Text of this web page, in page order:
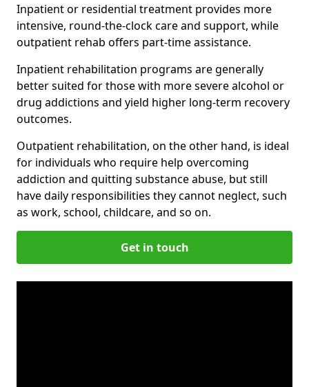
Inpatient or residential treatment provides more
intensive, round-the-clock care and support, while
outpatient rehab offers part-time assistance.
Inpatient rehabilitation programs are generally
better suited for those with more severe alcohol or
drug addictions and yield higher long-term recovery
outcomes.
Outpatient rehabilitation, on the other hand, is ideal
for individuals who require help overcoming
addiction and quitting substance abuse, but still
have daily responsibilities they cannot neglect, such
as work, school, childcare, and so on.
Get in touch